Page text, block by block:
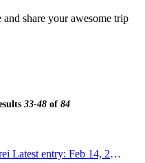
33-48 of 84
Latest entry: Feb 14, 2012